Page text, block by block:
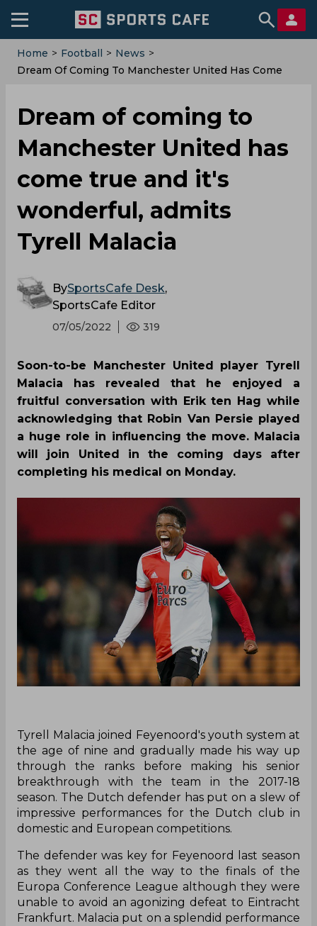
Home > Football > News >
Dream Of Coming To Manchester United Has Come
Dream of coming to
Manchester United has
come true and it's
wonderful, admits
Tyrell Malacia
BySportsCafe Desk,
SportsCafe Editor
07/05/2022 319
Soon-to-be Manchester United player Tyrell
Malacia has revealed that he enjoyed a
fruitful conversation with Erik ten Hag while
acknowledging that Robin Van Persie played
a huge role in influencing the move. Malacia
will join United in the coming days after
completing his medical on Monday.
Tyrell Malacia joined Feyenoord's youth system at
the age of nine and gradually made his way up
through the ranks before making his senior
breakthrough with the team in the 2017-18
season. The Dutch defender has put on a slew of
impressive performances for the Dutch club in
domestic and European competitions.
The defender was key for Feyenoord last season
as they went all the way to the finals of the
Europa Conference League although they were
unable to avoid an agonizing defeat to Eintracht
Frankfurt. Malacia put on a splendid performance